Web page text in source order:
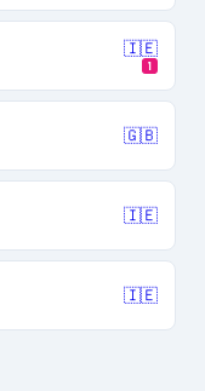
🇮🇪
1
🇬🇧
🇮🇪
🇮🇪